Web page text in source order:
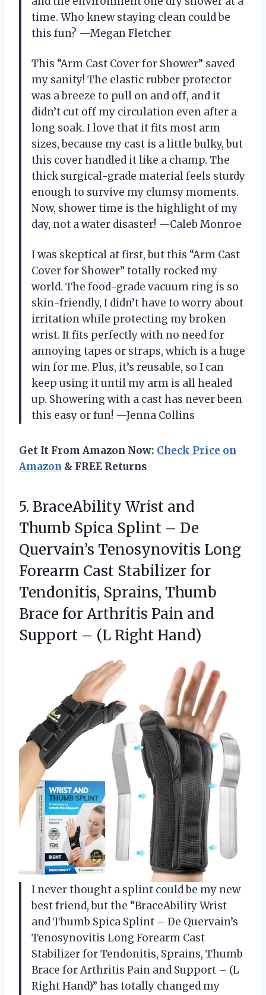
time. Who knew staying clean could be
this fun? —Megan Fletcher
This “Arm Cast Cover for Shower” saved
my sanity! The elastic rubber protector
was a breeze to pull on and off, and it
didn’t cut off my circulation even after a
long soak. I love that it fits most arm
sizes, because my cast is a little bulky, but
this cover handled it like a champ. The
thick surgical-grade material feels sturdy
enough to survive my clumsy moments.
Now, shower time is the highlight of my
day, not a water disaster! —Caleb Monroe
I was skeptical at first, but this “Arm Cast
Cover for Shower” totally rocked my
world. The food-grade vacuum ring is so
skin-friendly, I didn’t have to worry about
irritation while protecting my broken
wrist. It fits perfectly with no need for
annoying tapes or straps, which is a huge
win for me. Plus, it’s reusable, so I can
keep using it until my arm is all healed
up. Showering with a cast has never been
this easy or fun! —Jenna Collins
Get It From Amazon Now: Check Price on
Amazon & FREE Returns
5. BraceAbility Wrist and
Thumb Spica Splint – De
Quervain’s Tenosynovitis Long
Forearm Cast Stabilizer for
Tendonitis, Sprains, Thumb
Brace for Arthritis Pain and
Support – (L Right Hand)
I never thought a splint could be my new
best friend, but the “BraceAbility Wrist
and Thumb Spica Splint – De Quervain’s
Tenosynovitis Long Forearm Cast
Stabilizer for Tendonitis, Sprains, Thumb
Brace for Arthritis Pain and Support – (L
Right Hand)” has totally changed my